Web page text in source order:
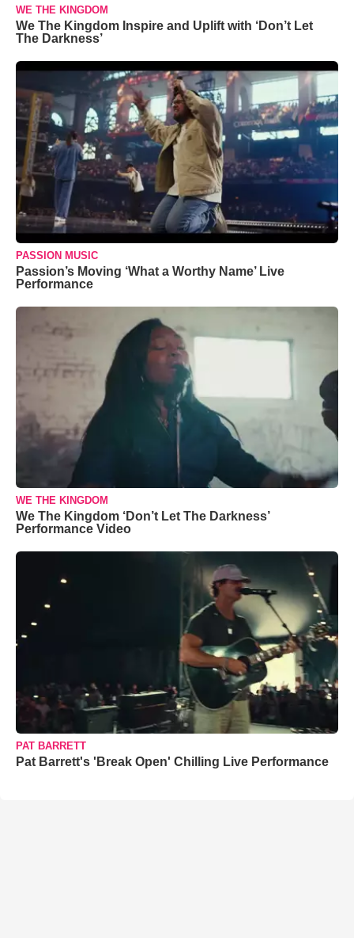
WE THE KINGDOM
We The Kingdom Inspire and Uplift with ‘Don’t Let
The Darkness’
PASSION MUSIC
Passion’s Moving ‘What a Worthy Name’ Live
Performance
WE THE KINGDOM
We The Kingdom ‘Don’t Let The Darkness’
Performance Video
PAT BARRETT
Pat Barrett's 'Break Open' Chilling Live Performance